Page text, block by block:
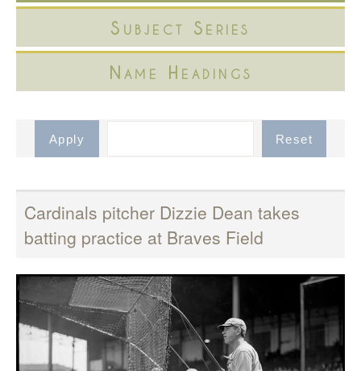
Subject Series
Name Headings
Cardinals pitcher Dizzie Dean takes
batting practice at Braves Field